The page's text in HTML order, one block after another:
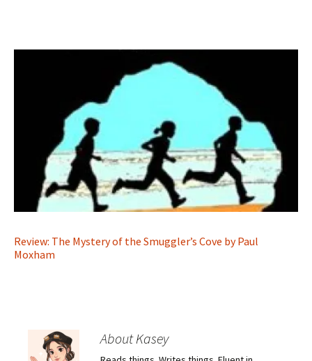
Review: The Mystery of the Smuggler’s Cove by Paul
Moxham
About Kasey